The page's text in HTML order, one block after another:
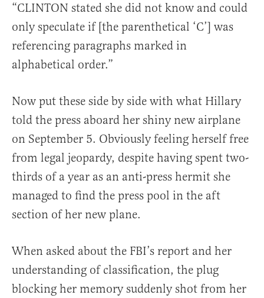
“CLINTON stated she did not know and could
only speculate if [the parenthetical ‘C’] was
referencing paragraphs marked in
alphabetical order.”
Now put these side by side with what Hillary
told the press aboard her shiny new airplane
on September 5. Obviously feeling herself free
from legal jeopardy, despite having spent two-
thirds of a year as an anti-press hermit she
managed to find the press pool in the aft
section of her new plane.
When asked about the FBI’s report and her
understanding of classification, the plug
blocking her memory suddenly shot from her